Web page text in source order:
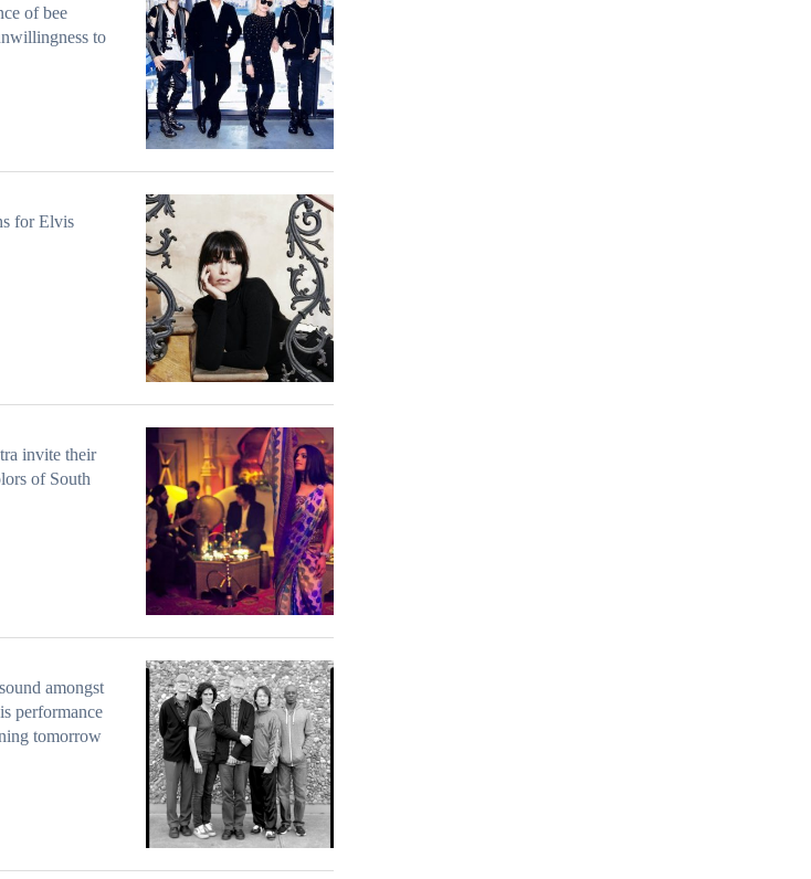
of bee
to
for Elvis
invite their
of South
amongst
performance
tomorrow